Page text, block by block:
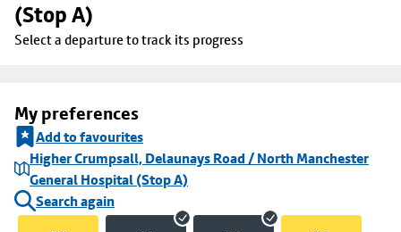
(Stop A)
Select a departure to track its progress
My preferences
Add to favourites
Higher Crumpsall, Delaunays Road / North Manchester
General Hospital (Stop A)
Search again